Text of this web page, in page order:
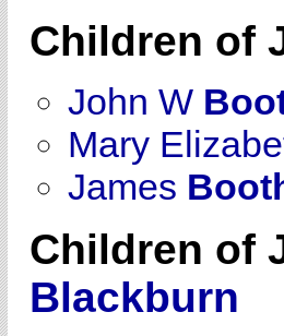
Children of
John W
Mary
James
Children of
Blackburn